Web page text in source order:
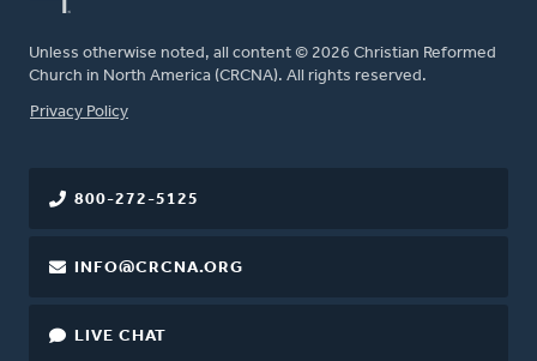
Unless otherwise noted, all content © 2026 Christian Reformed
Church in North America (CRCNA). All rights reserved.
FOOTER
Privacy Policy
800-272-5125
INFO@CRCNA.ORG
LIVE CHAT